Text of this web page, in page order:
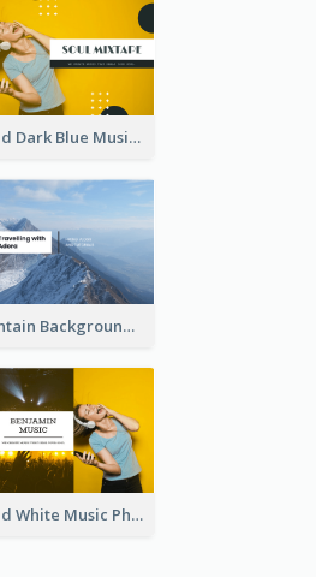
Yellow And Dark Blue Musician Mixtape YouTube Channel Art
Blue Mountain Background Hiking Vlog YouTube Cannel Art
Yellow And White Music Photo Music Channel Art